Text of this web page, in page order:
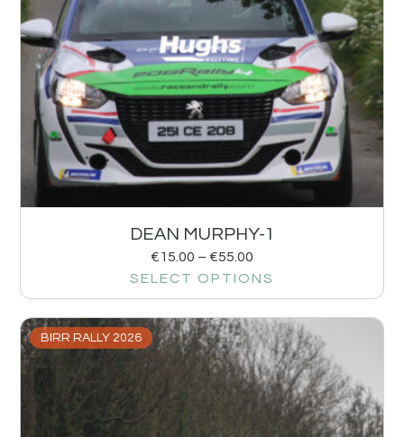
DEAN MURPHY-1
€15.00 – €55.00
SELECT OPTIONS
BIRR RALLY 2026